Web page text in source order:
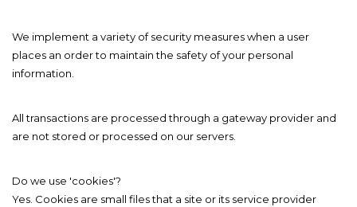
We implement a variety of security measures when a user
places an order to maintain the safety of your personal
information.
All transactions are processed through a gateway provider and
are not stored or processed on our servers.
Do we use 'cookies'?
Yes. Cookies are small files that a site or its service provider